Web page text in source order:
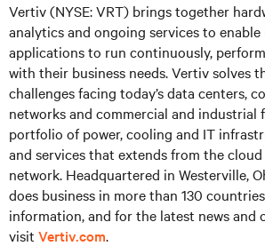
Vertiv (NYSE: VRT) brings together
analytics and ongoing services to enable
applications to run continuously,
with their business needs. Vertiv solves
challenges facing today’s data centers,
networks and commercial and industrial
portfolio of power, cooling and IT
and services that extends from the
network. Headquartered in Westerville,
does business in more than 130
information, and for the latest news and
visit Vertiv.com.